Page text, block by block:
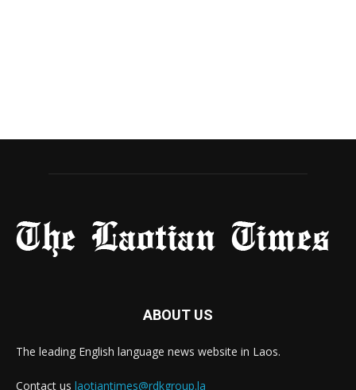
ABOUT US
The leading English language news website in Laos.
Contact us laotiantimes@rdkgroup.la